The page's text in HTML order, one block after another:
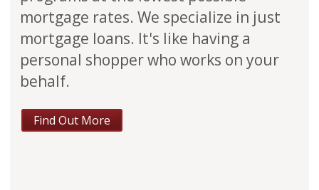
mortgage rates. We specialize in just
mortgage loans. It's like having a
personal shopper who works on your
behalf.
Find Out More